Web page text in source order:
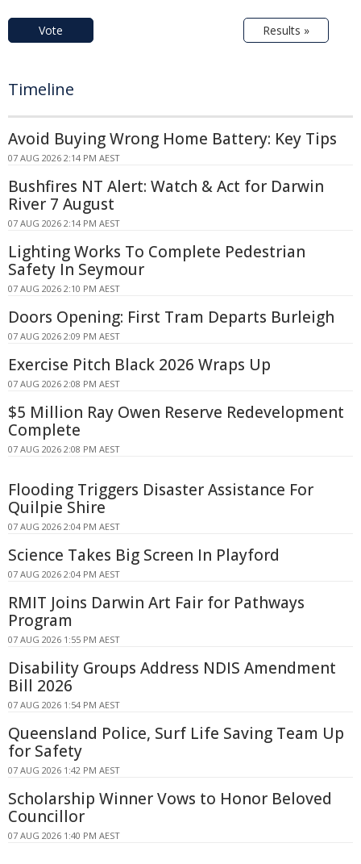
Vote Results »
Timeline
Avoid Buying Wrong Home Battery: Key Tips
07 AUG 2026 2:14 PM AEST
Bushfires NT Alert: Watch & Act for Darwin
River 7 August
07 AUG 2026 2:14 PM AEST
Lighting Works To Complete Pedestrian
Safety In Seymour
07 AUG 2026 2:10 PM AEST
Doors Opening: First Tram Departs Burleigh
07 AUG 2026 2:09 PM AEST
Exercise Pitch Black 2026 Wraps Up
07 AUG 2026 2:08 PM AEST
$5 Million Ray Owen Reserve Redevelopment
Complete
07 AUG 2026 2:08 PM AEST
Flooding Triggers Disaster Assistance For
Quilpie Shire
07 AUG 2026 2:04 PM AEST
Science Takes Big Screen In Playford
07 AUG 2026 2:04 PM AEST
RMIT Joins Darwin Art Fair for Pathways
Program
07 AUG 2026 1:55 PM AEST
Disability Groups Address NDIS Amendment
Bill 2026
07 AUG 2026 1:54 PM AEST
Queensland Police, Surf Life Saving Team Up
for Safety
07 AUG 2026 1:42 PM AEST
Scholarship Winner Vows to Honor Beloved
Councillor
07 AUG 2026 1:40 PM AEST